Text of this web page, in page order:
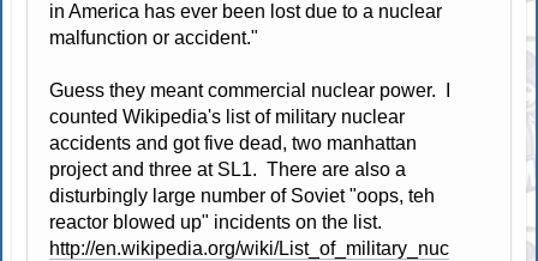
in America has ever been lost due to a nuclear
malfunction or accident."
Guess they meant commercial nuclear power. I
counted Wikipedia's list of military nuclear
accidents and got five dead, two manhattan
project and three at SL1. There are also a
disturbingly large number of Soviet "oops, teh
reactor blowed up" incidents on the list.
http://en.wikipedia.org/wiki/List_of_military_nuc